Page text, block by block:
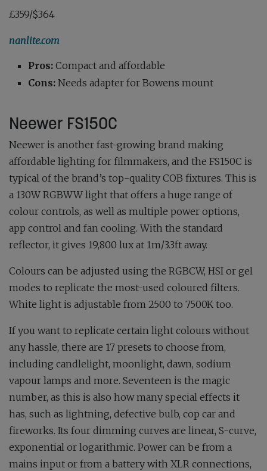
£359/$364
nanlite.com
Pros: Compact and affordable
Cons: Needs adapter for Bowens mount
Neewer FS150C
Neewer is another fast-growing brand making
affordable lighting for filmmakers, and the FS150C is
typical of the brand’s top-quality COB fixtures. This is
a 130W RGBWW light that offers a huge range of
colour controls, as well as multiple power options,
app control and fan cooling. With the standard
reflector, it gives 19,800 lux at 1m/3.3ft away.
Colours can be adjusted using the RGBCW, HSI or gel
modes to replicate the most-used coloured filters.
White light is adjustable from 2500 to 7500K too.
If you want to replicate certain light colours without
any hassle, there are 17 presets to choose from,
including candlelight, moonlight, dawn, sodium
vapour lamps and more. Seventeen is the magic
number, as this is also how many special effects it
has, such as lightning, defective bulb, cop car and
fireworks. Its four dimming curves are linear, S-curve,
exponential or logarithmic. Power can be from a
mains input or from a battery with XLR connections,